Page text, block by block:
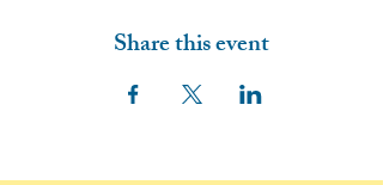
Share this event